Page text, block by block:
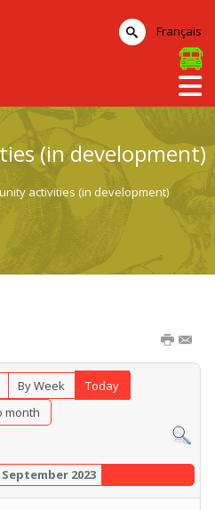
(in development)
activities (in development)
By Week
Today
month
2023
Français